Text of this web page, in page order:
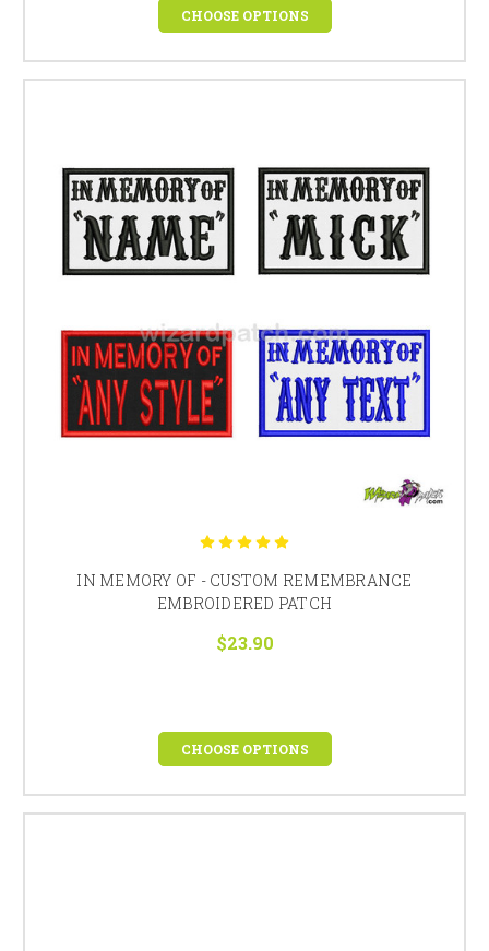
CHOOSE OPTIONS
IN MEMORY OF - CUSTOM REMEMBRANCE
EMBROIDERED PATCH
$23.90
CHOOSE OPTIONS